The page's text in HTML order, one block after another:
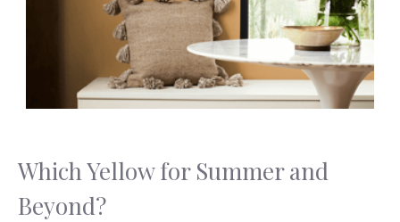
Which Yellow for Summer and
Beyond?